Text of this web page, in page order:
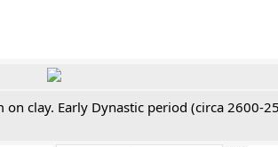
clay. Early Dynastic period (circa 2600-